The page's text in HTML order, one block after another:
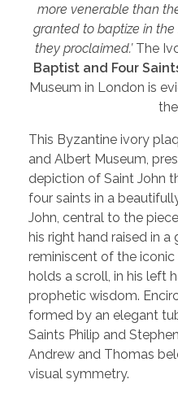
more venerable than
granted to baptize in
they proclaimed.’The
Baptist and Four
Museum in London is
This Byzantine ivory
and Albert Museum,
depiction of Saint John
four saints in a
John, central to the
his right hand raised in a
reminiscent of the iconic
holds a scroll, in his left
prophetic wisdom.
formed by an elegant
Saints Philip and
Andrew and Thomas
visual symmetry.